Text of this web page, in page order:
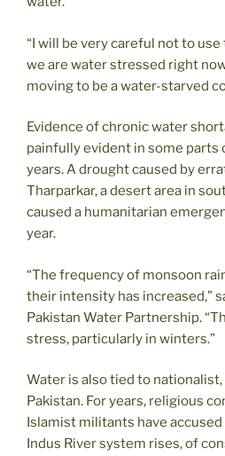
“I will be very careful not to use
we are water stressed right
moving to be a water-starved
Evidence of chronic water
painfully evident in some parts
years. A drought caused by
Tharparkar, a desert area in
caused a humanitarian
year.
“The frequency of monsoon
their intensity has increased,”
Pakistan Water Partnership.
stress, particularly in winters.”
Water is also tied to
Pakistan. For years, religious
Islamist militants have
Indus River system rises, of